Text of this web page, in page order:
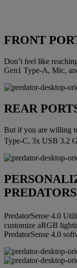
FRONT
Don’t feel like
Gen1 Type-A, Mic,
REAR
But if you are willing
Type-C, 3x USB 3.2
PredatorSense 4.0
customize aRGB
PredatorSense 4.0